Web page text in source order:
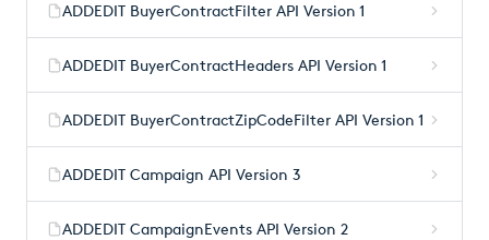
ADDEDIT BuyerContractFilter API Version 1
ADDEDIT BuyerContractHeaders API Version 1
ADDEDIT BuyerContractZipCodeFilter API Version 1
ADDEDIT Campaign API Version 3
ADDEDIT CampaignEvents API Version 2